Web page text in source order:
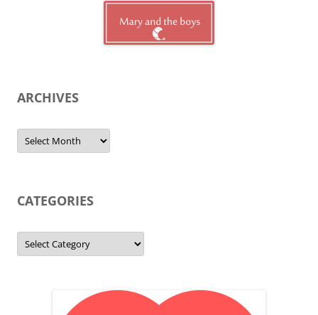
ARCHIVES
Archives
CATEGORIES
Categories